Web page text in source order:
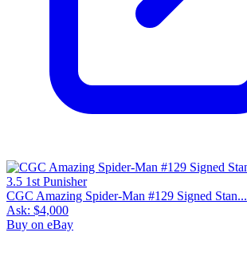
CGC Amazing Spider-Man #129 Signed Stan...
Ask: $4,000
Buy on eBay